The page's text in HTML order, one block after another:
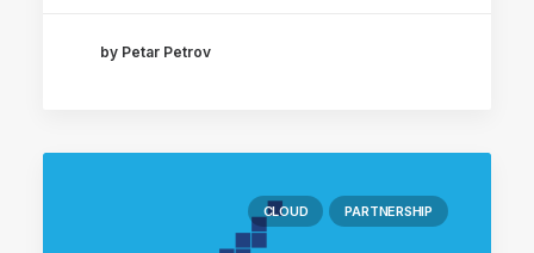
by Petar Petrov
CLOUD PARTNERSHIP